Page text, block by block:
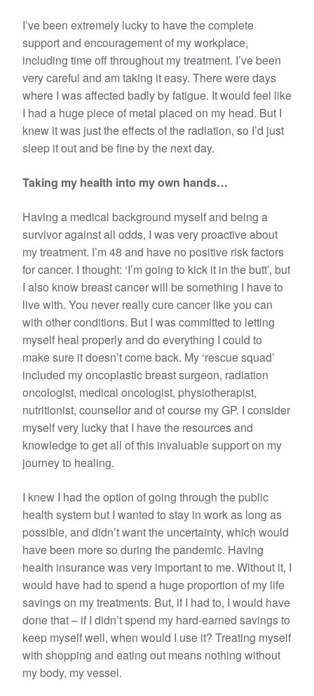
I’ve been extremely lucky to have the complete
support and encouragement of my workplace,
including time off throughout my treatment. I’ve been
very careful and am taking it easy. There were days
where I was affected badly by fatigue. It would feel like
I had a huge piece of metal placed on my head. But I
knew it was just the effects of the radiation, so I’d just
sleep it out and be fine by the next day.
Taking my health into my own hands…
Having a medical background myself and being a
survivor against all odds, I was very proactive about
my treatment. I’m 48 and have no positive risk factors
for cancer. I thought: ‘I’m going to kick it in the butt’, but
I also know breast cancer will be something I have to
live with. You never really cure cancer like you can
with other conditions. But I was committed to letting
myself heal properly and do everything I could to
make sure it doesn’t come back. My ‘rescue squad’
included my oncoplastic breast surgeon, radiation
oncologist, medical oncologist, physiotherapist,
nutritionist, counsellor and of course my GP. I consider
myself very lucky that I have the resources and
knowledge to get all of this invaluable support on my
journey to healing.
I knew I had the option of going through the public
health system but I wanted to stay in work as long as
possible, and didn’t want the uncertainty, which would
have been more so during the pandemic. Having
health insurance was very important to me. Without it, I
would have had to spend a huge proportion of my life
savings on my treatments. But, if I had to, I would have
done that – if I didn’t spend my hard-earned savings to
keep myself well, when would I use it? Treating myself
with shopping and eating out means nothing without
my body, my vessel.